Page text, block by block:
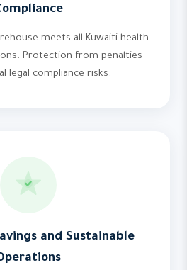
meets all Kuwaiti health
Protection from penalties
legal compliance risks.
and Sustainable